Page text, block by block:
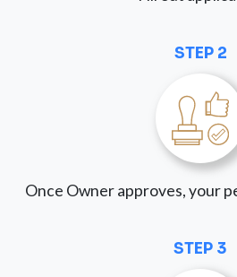
STEP 2
Once Owner approves, your
STEP 3